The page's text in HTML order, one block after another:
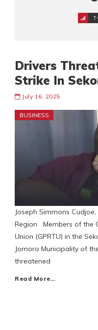
Drivers
Strike In
July 16, 2025
BUSINESS
Joseph Simmons
Region Members of the
Union (GPRTU) in the
Jomoro Municipality of
threatened
Read More…